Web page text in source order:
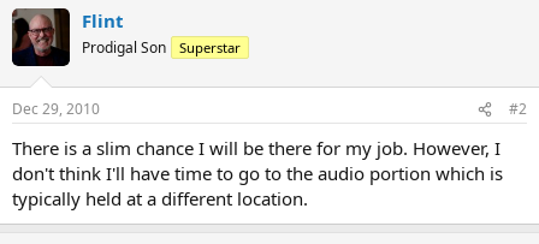
Flint
Prodigal Son Superstar
Dec 29, 2010 #2
There is a slim chance I will be there for my job. However, I
don't think I'll have time to go to the audio portion which is
typically held at a different location.